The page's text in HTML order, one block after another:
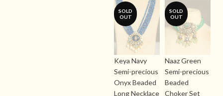
SOLD
OUT
Keya Navy
Semi-precious
Onyx Beaded
Long Necklace
SOLD
OUT
Naaz Green
Semi-precious
Beaded
Choker Set